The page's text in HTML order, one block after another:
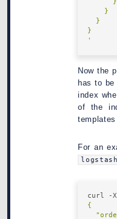
'
Now the
has to
index
of the
For an
curl -